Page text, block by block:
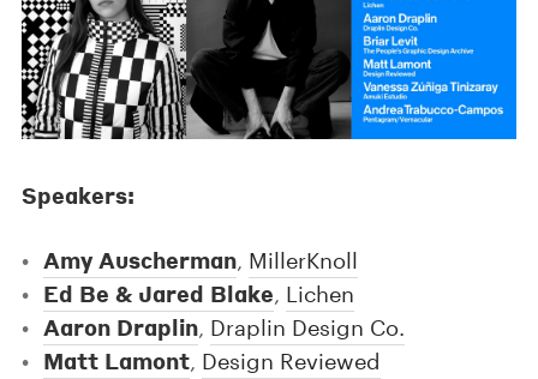
Speakers:
Amy Auscherman, MillerKnoll
Ed Be & Jared Blake, Lichen
Aaron Draplin, Draplin Design Co.
Matt Lamont, Design Reviewed